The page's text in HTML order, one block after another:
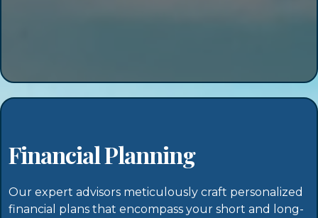
Financial Planning
Our expert advisors meticulously craft personalized
financial plans that encompass your short and long-